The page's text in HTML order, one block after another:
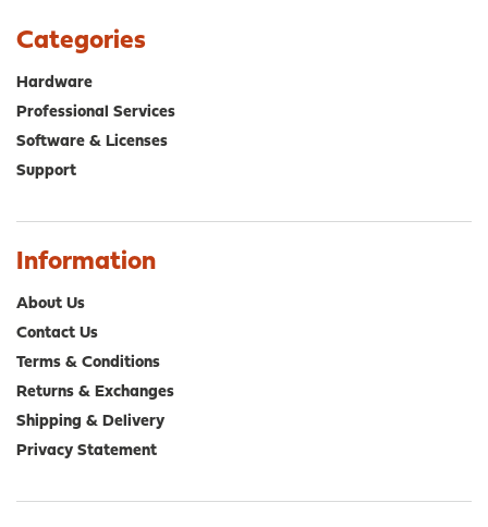
Categories
Hardware
Professional Services
Software & Licenses
Support
Information
About Us
Contact Us
Terms & Conditions
Returns & Exchanges
Shipping & Delivery
Privacy Statement